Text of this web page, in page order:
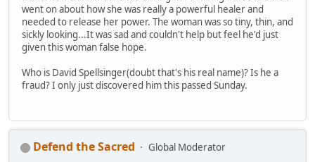
went on about how she was really a powerful healer and
needed to release her power. The woman was so tiny, thin, and
sickly looking...It was sad and couldn't help but feel he'd just
given this woman false hope.
Who is David Spellsinger(doubt that's his real name)? Is he a
fraud? I only just discovered him this passed Sunday.
Defend the Sacred
Global Moderator